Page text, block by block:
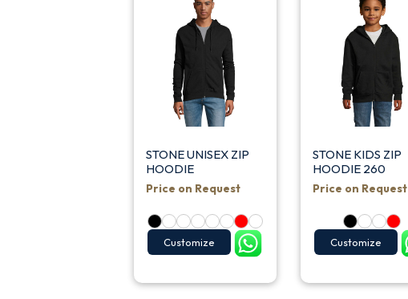
STONE UNISEX ZIP
HOODIE
Price on Request
Customize
STONE KIDS ZIP
HOODIE 260
Price on Request
Customize